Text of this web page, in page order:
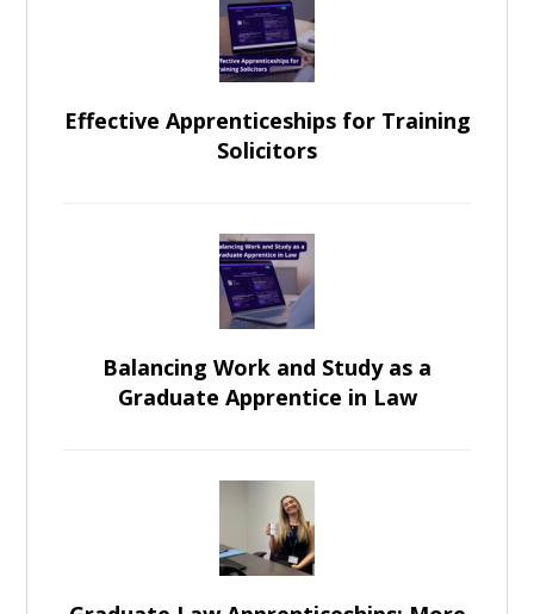
Effective Apprenticeships for Training
Solicitors
Balancing Work and Study as a
Graduate Apprentice in Law